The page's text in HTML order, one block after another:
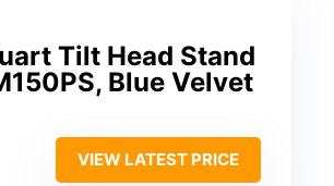
Tilt Head Stand
Blue Velvet
VIEW LATEST PRICE